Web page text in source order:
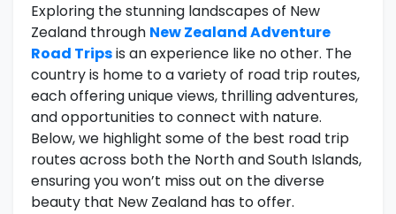
Exploring the stunning landscapes of New
Zealand through New Zealand Adventure
Road Tripsis an experience like no other. The
country is home to a variety of road trip routes,
each offering unique views, thrilling adventures,
and opportunities to connect with nature.
Below, we highlight some of the best road trip
routes across both the North and South Islands,
ensuring you won’t miss out on the diverse
beauty that New Zealand has to offer.